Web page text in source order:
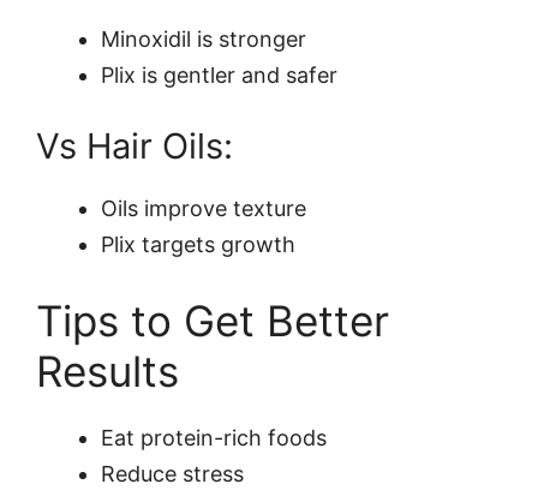
Minoxidil is stronger
Plix is gentler and safer
Vs Hair Oils:
Oils improve texture
Plix targets growth
Tips to Get Better
Results
Eat protein-rich foods
Reduce stress